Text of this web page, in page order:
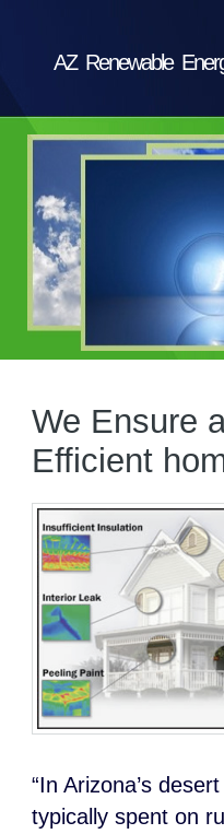
AZ Renewable
We Ensure
Efficient
“In Arizona’s
typically spent on